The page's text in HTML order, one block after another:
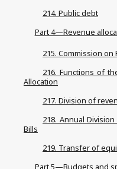
214. Public debt
Part 4—Revenue
215. Commission on
216. Functions of
Allocation
217. Division of
218. Annual
Bills
219. Transfer of
Part 5—Budgets and